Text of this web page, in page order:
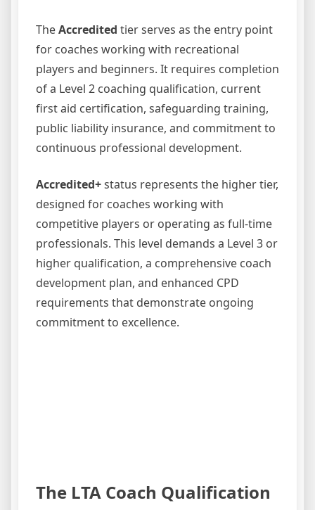
TheAccredited tier serves as the entry point
for coaches working with recreational
players and beginners. It requires completion
of a Level 2 coaching qualification, current
first aid certification, safeguarding training,
public liability insurance, and commitment to
continuous professional development.
Accredited+status represents the higher tier,
designed for coaches working with
competitive players or operating as full-time
professionals. This level demands a Level 3 or
higher qualification, a comprehensive coach
development plan, and enhanced CPD
requirements that demonstrate ongoing
commitment to excellence.
The LTA Coach Qualification